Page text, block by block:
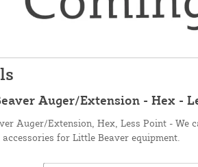
Auger/Extension - Hex -
Auger/Extension, Hex, Less Point - We
for Little Beaver equipment.